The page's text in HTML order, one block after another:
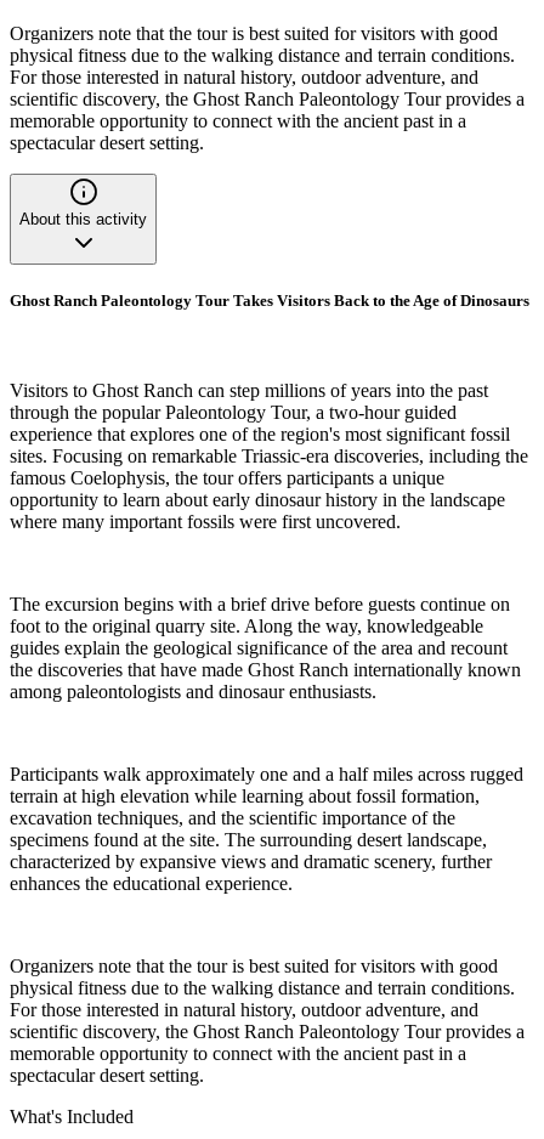
Organizers note that the tour is best suited for visitors with good
physical fitness due to the walking distance and terrain conditions.
For those interested in natural history, outdoor adventure, and
scientific discovery, the Ghost Ranch Paleontology Tour provides a
memorable opportunity to connect with the ancient past in a
spectacular desert setting.
About this activity
Ghost Ranch Paleontology Tour Takes Visitors Back to the Age of Dinosaurs
Visitors to Ghost Ranch can step millions of years into the past
through the popular Paleontology Tour, a two-hour guided
experience that explores one of the region's most significant fossil
sites. Focusing on remarkable Triassic-era discoveries, including the
famous Coelophysis, the tour offers participants a unique
opportunity to learn about early dinosaur history in the landscape
where many important fossils were first uncovered.
The excursion begins with a brief drive before guests continue on
foot to the original quarry site. Along the way, knowledgeable
guides explain the geological significance of the area and recount
the discoveries that have made Ghost Ranch internationally known
among paleontologists and dinosaur enthusiasts.
Participants walk approximately one and a half miles across rugged
terrain at high elevation while learning about fossil formation,
excavation techniques, and the scientific importance of the
specimens found at the site. The surrounding desert landscape,
characterized by expansive views and dramatic scenery, further
enhances the educational experience.
Organizers note that the tour is best suited for visitors with good
physical fitness due to the walking distance and terrain conditions.
For those interested in natural history, outdoor adventure, and
scientific discovery, the Ghost Ranch Paleontology Tour provides a
memorable opportunity to connect with the ancient past in a
spectacular desert setting.
What's Included